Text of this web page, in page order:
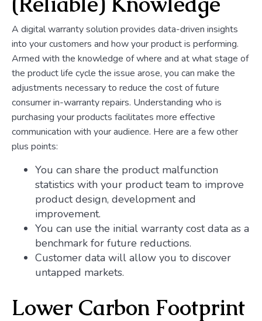
A digital warranty solution provides data-driven insights
into your customers and how your product is performing.
Armed with the knowledge of where and at what stage of
the product life cycle the issue arose, you can make the
adjustments necessary to reduce the cost of future
consumer in-warranty repairs. Understanding who is
purchasing your products facilitates more effective
communication with your audience. Here are a few other
plus points:
You can share the product malfunction
statistics with your product team to improve
product design, development and
improvement.
You can use the initial warranty cost data as a
benchmark for future reductions.
Customer data will allow you to discover
untapped markets.
Lower Carbon Footprint